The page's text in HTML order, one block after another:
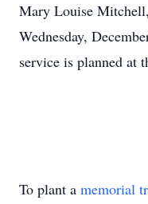
Mary Louise
Wednesday,
service is planned at
To plant a memorial